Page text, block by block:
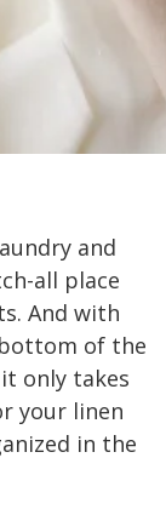
and
all place
And with
of the
only takes
your linen
in the